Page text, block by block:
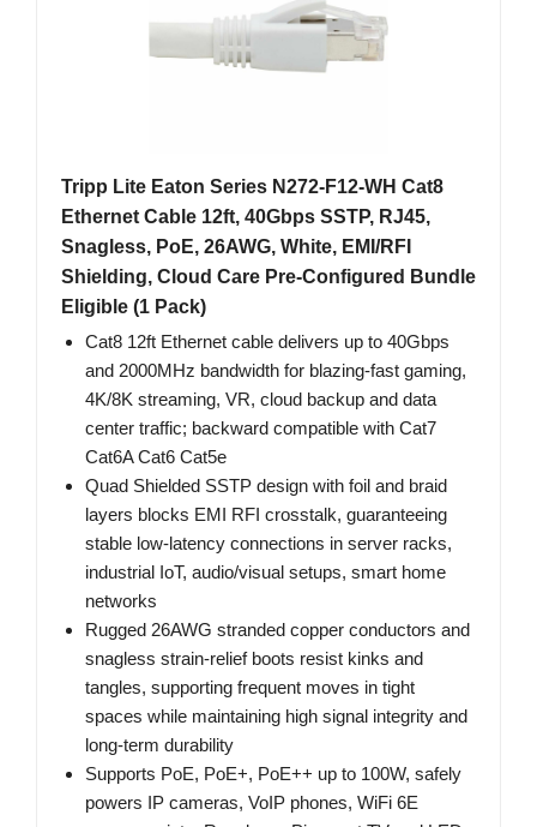
Tripp Lite Eaton Series N272-F12-WH Cat8
Ethernet Cable 12ft, 40Gbps SSTP, RJ45,
Snagless, PoE, 26AWG, White, EMI/RFI
Shielding, Cloud Care Pre-Configured Bundle
Eligible (1 Pack)
Cat8 12ft Ethernet cable delivers up to 40Gbps
and 2000MHz bandwidth for blazing-fast gaming,
4K/8K streaming, VR, cloud backup and data
center traffic; backward compatible with Cat7
Cat6A Cat6 Cat5e
Quad Shielded SSTP design with foil and braid
layers blocks EMI RFI crosstalk, guaranteeing
stable low-latency connections in server racks,
industrial IoT, audio/visual setups, smart home
networks
Rugged 26AWG stranded copper conductors and
snagless strain-relief boots resist kinks and
tangles, supporting frequent moves in tight
spaces while maintaining high signal integrity and
long-term durability
Supports PoE, PoE+, PoE++ up to 100W, safely
powers IP cameras, VoIP phones, WiFi 6E